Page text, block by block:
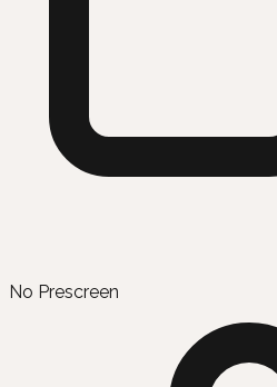
No Prescreen